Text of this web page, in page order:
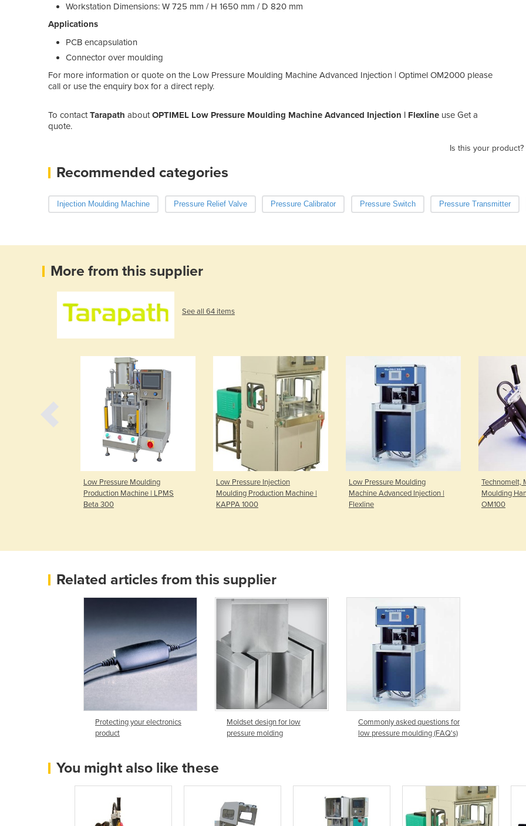
Workstation Dimensions: W 725 mm / H 1650 mm / D 820 mm
Applications
PCB encapsulation
Connector over moulding
For more information or quote on the Low Pressure Moulding Machine Advanced Injection | Optimel OM2000 please
call or use the enquiry box for a direct reply.
To contactTarapath aboutOPTIMEL Low Pressure Moulding Machine Advanced Injection | Flexline use Get a
quote.
Is this your product?
Recommended categories
Injection Moulding Machine Pressure Relief Valve Pressure Calibrator Pressure Switch Pressure Transmitter
More from this supplier
See all 64 items
Low Pressure Moulding
Production Machine | LPMS
Beta 300
Low Pressure Injection
Moulding Production Machine |
KAPPA 1000
Low Pressure Moulding
Machine Advanced Injection |
Flexline
Technomelt,
Moulding
OM100
Related articles from this supplier
Protecting your electronics
product
Moldset design for low
pressure molding
Commonly asked questions for
low pressure moulding (FAQ's)
You might also like these